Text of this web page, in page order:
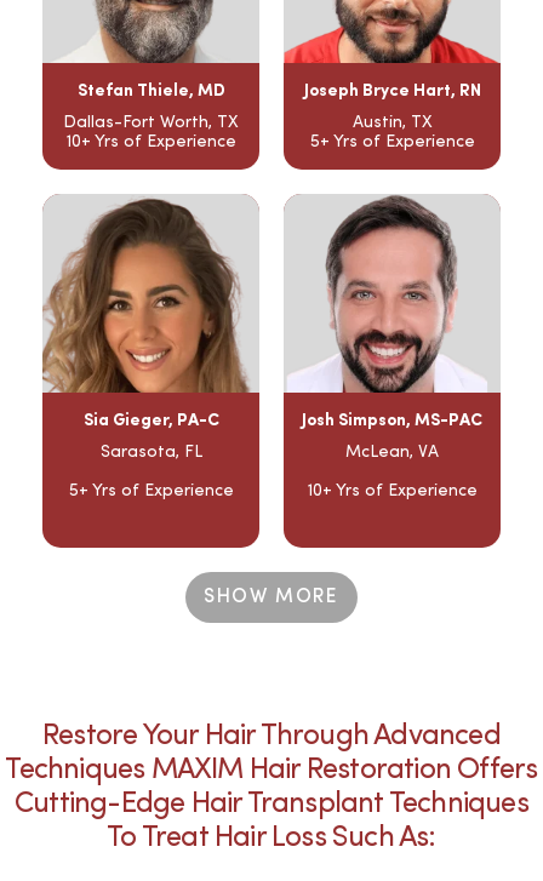
Stefan Thiele, MD
Dallas-Fort Worth, TX
10+ Yrs of Experience
Joseph Bryce Hart, RN
Austin, TX
5+ Yrs of Experience
Sia Gieger, PA-C
Sarasota, FL
5+ Yrs of Experience
Josh Simpson, MS-PAC
McLean, VA
10+ Yrs of Experience
SHOW MORE
Restore Your Hair Through Advanced
Techniques MAXIM Hair Restoration Offers
Cutting-Edge Hair Transplant Techniques
To Treat Hair Loss Such As: